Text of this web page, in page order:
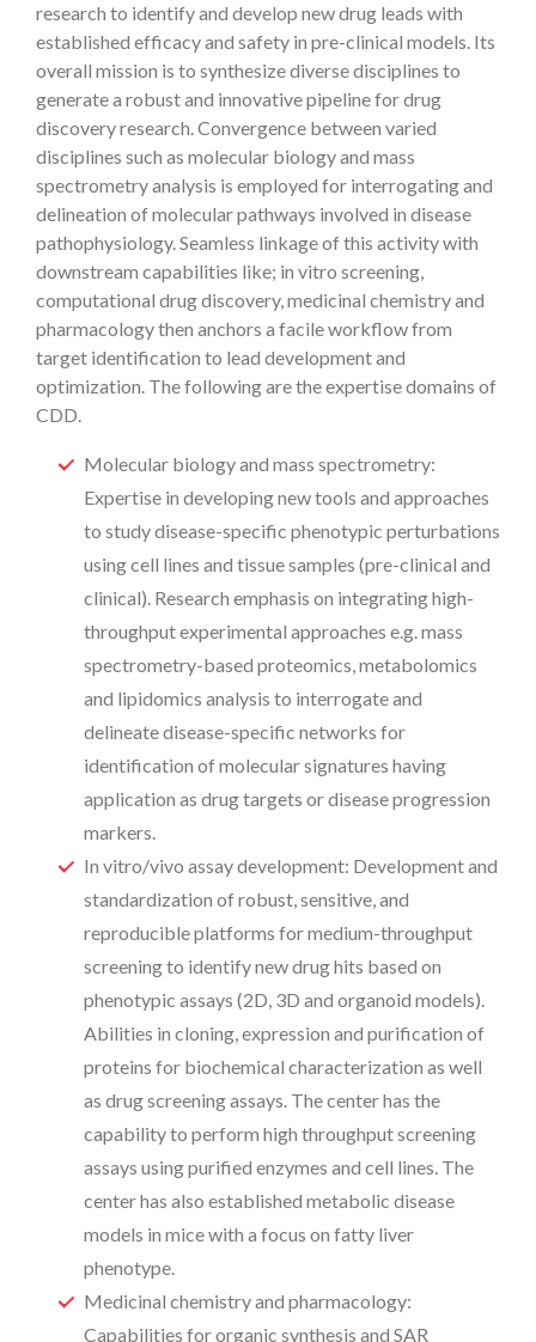
research to identify and develop new drug leads with
established efficacy and safety in pre-clinical models. Its
overall mission is to synthesize diverse disciplines to
generate a robust and innovative pipeline for drug
discovery research. Convergence between varied
disciplines such as molecular biology and mass
spectrometry analysis is employed for interrogating and
delineation of molecular pathways involved in disease
pathophysiology. Seamless linkage of this activity with
downstream capabilities like; in vitro screening,
computational drug discovery, medicinal chemistry and
pharmacology then anchors a facile workflow from
target identification to lead development and
optimization. The following are the expertise domains of
CDD.
Molecular biology and mass spectrometry:
Expertise in developing new tools and approaches
to study disease-specific phenotypic perturbations
using cell lines and tissue samples (pre-clinical and
clinical). Research emphasis on integrating high-
throughput experimental approaches e.g. mass
spectrometry-based proteomics, metabolomics
and lipidomics analysis to interrogate and
delineate disease-specific networks for
identification of molecular signatures having
application as drug targets or disease progression
markers.
In vitro/vivo assay development: Development and
standardization of robust, sensitive, and
reproducible platforms for medium-throughput
screening to identify new drug hits based on
phenotypic assays (2D, 3D and organoid models).
Abilities in cloning, expression and purification of
proteins for biochemical characterization as well
as drug screening assays. The center has the
capability to perform high throughput screening
assays using purified enzymes and cell lines. The
center has also established metabolic disease
models in mice with a focus on fatty liver
phenotype.
Medicinal chemistry and pharmacology:
Capabilities for organic synthesis and SAR